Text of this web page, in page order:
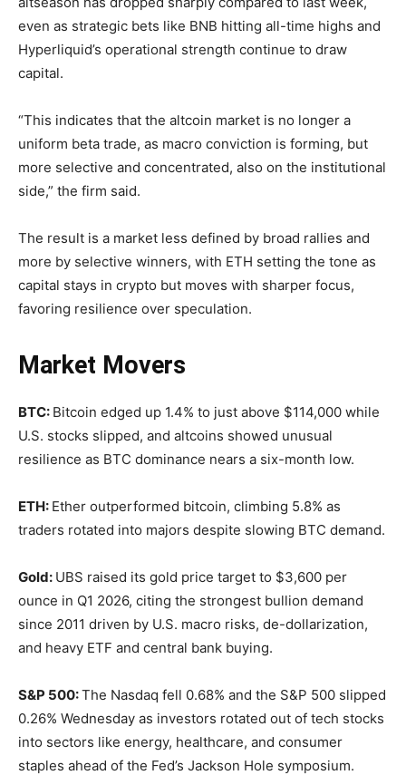
even as strategic bets like BNB hitting all-time highs and
Hyperliquid’s operational strength continue to draw
capital.
“This indicates that the altcoin market is no longer a
uniform beta trade, as macro conviction is forming, but
more selective and concentrated, also on the institutional
side,” the firm said.
The result is a market less defined by broad rallies and
more by selective winners, with ETH setting the tone as
capital stays in crypto but moves with sharper focus,
favoring resilience over speculation.
Market Movers
BTC: Bitcoin edged up 1.4% to just above $114,000 while
U.S. stocks slipped, and altcoins showed unusual
resilience as BTC dominance nears a six-month low.
ETH: Ether outperformed bitcoin, climbing 5.8% as
traders rotated into majors despite slowing BTC demand.
Gold: UBS raised its gold price target to $3,600 per
ounce in Q1 2026, citing the strongest bullion demand
since 2011 driven by U.S. macro risks, de-dollarization,
and heavy ETF and central bank buying.
S&P 500:The Nasdaq fell 0.68% and the S&P 500 slipped
0.26% Wednesday as investors rotated out of tech stocks
into sectors like energy, healthcare, and consumer
staples ahead of the Fed’s Jackson Hole symposium.